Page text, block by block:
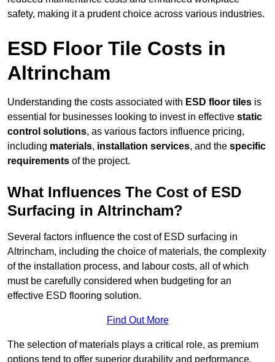
safety, making it a prudent choice across various industries.
ESD Floor Tile Costs in
Altrincham
Understanding the costs associated with ESD floor tiles is
essential for businesses looking to invest in effective static
control solutions, as various factors influence pricing,
including materials, installation services, and the specific
requirements of the project.
What Influences The Cost of ESD
Surfacing in Altrincham?
Several factors influence the cost of ESD surfacing in
Altrincham, including the choice of materials, the complexity
of the installation process, and labour costs, all of which
must be carefully considered when budgeting for an
effective ESD flooring solution.
Find Out More
The selection of materials plays a critical role, as premium
options tend to offer superior durability and performance,